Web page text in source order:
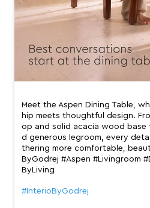
Meet the Aspen Dining Table,
hip meets thoughtful design.
op and solid acacia wood base
d generous legroom, every
thering more comfortable,
ByGodrej #Aspen #Livingroom
ByLiving
#InterioByGodrej